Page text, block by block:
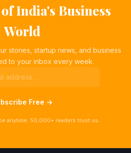
India's Business
World
stories, startup news, and business
to your inbox every week.
Free →
anytime. 50,000+ readers trust us.